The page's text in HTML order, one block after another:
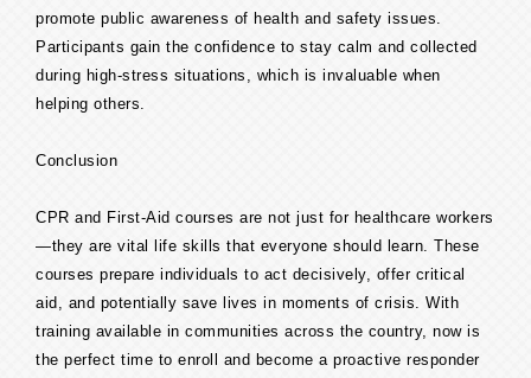
promote public awareness of health and safety issues.
Participants gain the confidence to stay calm and collected
during high-stress situations, which is invaluable when
helping others.
Conclusion
CPR and First-Aid courses are not just for healthcare workers
—they are vital life skills that everyone should learn. These
courses prepare individuals to act decisively, offer critical
aid, and potentially save lives in moments of crisis. With
training available in communities across the country, now is
the perfect time to enroll and become a proactive responder